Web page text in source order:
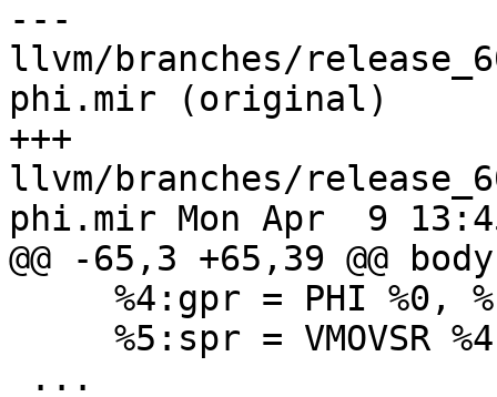
---
llvm/branches/
phi.mir (original)
+++
llvm/branches/
phi.mir Mon Apr  9
@@ -65,3 +65,39 @@